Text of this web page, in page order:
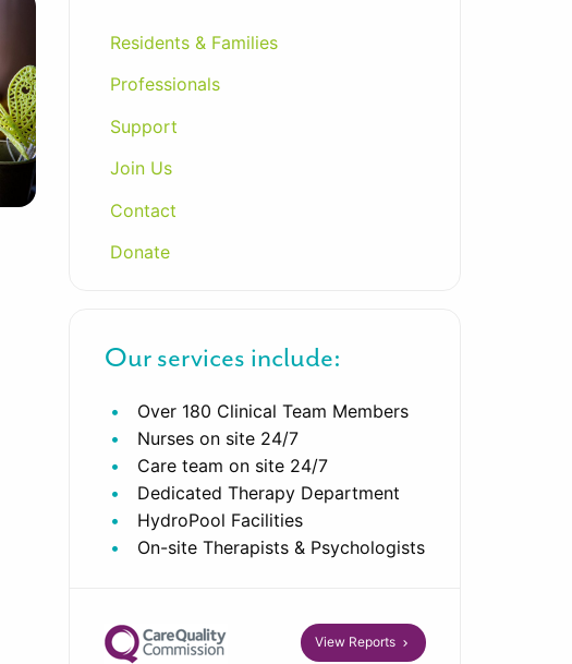
Residents & Families
Professionals
Support
Join Us
Contact
Donate
Our services include:
Over 180 Clinical Team Members
Nurses on site 24/7
Care team on site 24/7
Dedicated Therapy Department
HydroPool Facilities
On-site Therapists & Psychologists
View Reports